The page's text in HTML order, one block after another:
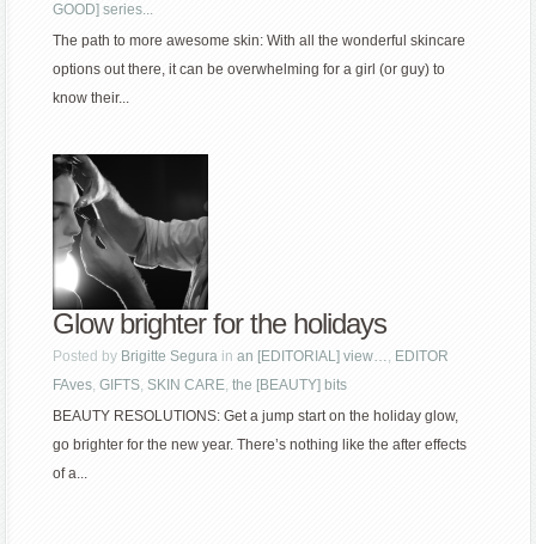
GOOD] series...
The path to more awesome skin: With all the wonderful skincare
options out there, it can be overwhelming for a girl (or guy) to
know their...
Glow brighter for the holidays
Posted by Brigitte Segura inan [EDITORIAL] view…, EDITOR
FAves,GIFTS, SKIN CARE,the [BEAUTY] bits
BEAUTY RESOLUTIONS: Get a jump start on the holiday glow,
go brighter for the new year. There’s nothing like the after effects
of a...